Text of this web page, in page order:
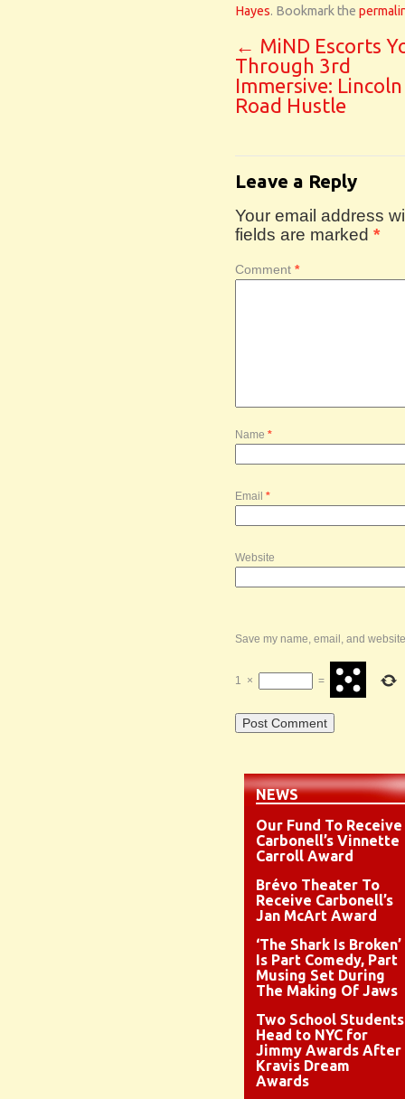
Hayes. Bookmark the
← MiND Escorts
Through 3rd
Immersive: Lincoln
Road Hustle
Leave a Reply
Your email address
fields are marked *
Comment *
Name *
Email *
Website
Save my name, email, and
1 × =
NEWS
Our Fund To Receive
Carbonell’s Vinnette
Carroll Award
Brévo Theater To
Receive Carbonell’s
Jan McArt Award
‘The Shark Is Broken’
Is Part Comedy, Part
Musing Set During
The Making Of Jaws
Two School Students
Head to NYC for
Jimmy Awards After
Kravis Dream
Awards